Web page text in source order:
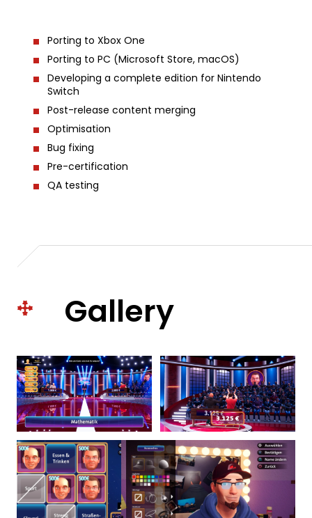
Porting to Xbox One
Porting to PC (Microsoft Store, macOS)
Developing a complete edition for Nintendo
Switch
Post-release content merging
Optimisation
Bug fixing
Pre-certification
QA testing
Gallery